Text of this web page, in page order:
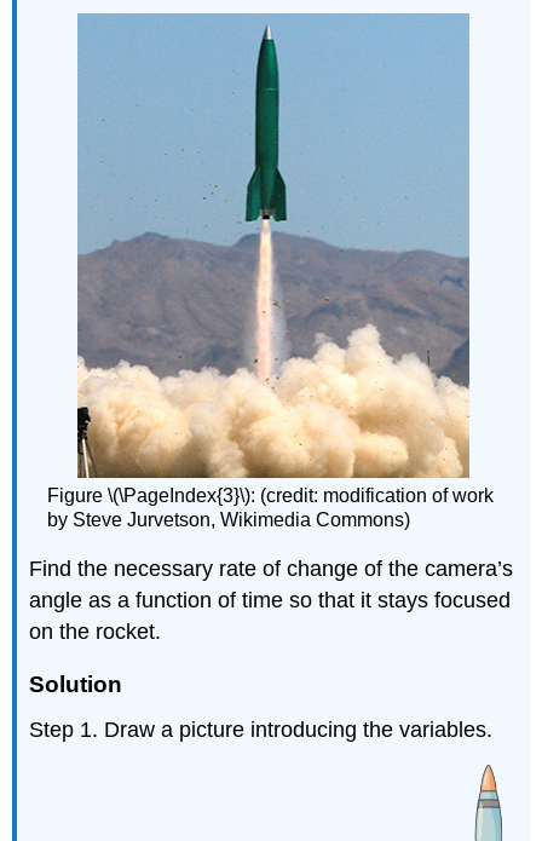
Figure \(\PageIndex{3}\): (credit: modification of work
by Steve Jurvetson, Wikimedia Commons)
Find the necessary rate of change of the camera’s
angle as a function of time so that it stays focused
on the rocket.
Solution
Step 1. Draw a picture introducing the variables.